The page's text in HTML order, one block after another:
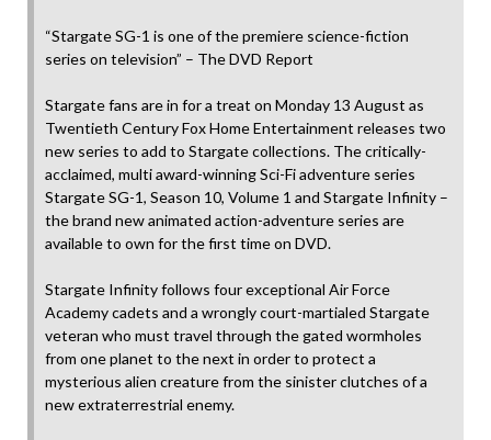
“Stargate SG-1 is one of the premiere science-fiction
series on television” – The DVD Report
Stargate fans are in for a treat on Monday 13 August as
Twentieth Century Fox Home Entertainment releases two
new series to add to Stargate collections. The critically-
acclaimed, multi award-winning Sci-Fi adventure series
Stargate SG-1, Season 10, Volume 1 and Stargate Infinity –
the brand new animated action-adventure series are
available to own for the first time on DVD.
Stargate Infinity follows four exceptional Air Force
Academy cadets and a wrongly court-martialed Stargate
veteran who must travel through the gated wormholes
from one planet to the next in order to protect a
mysterious alien creature from the sinister clutches of a
new extraterrestrial enemy.